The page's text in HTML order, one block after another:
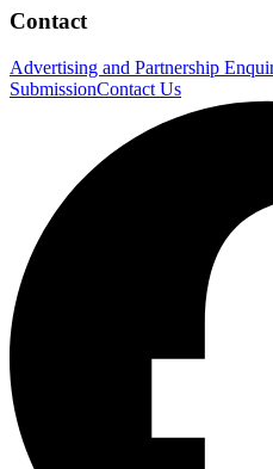
Contact
Advertising and Partnership
SubmissionContact Us